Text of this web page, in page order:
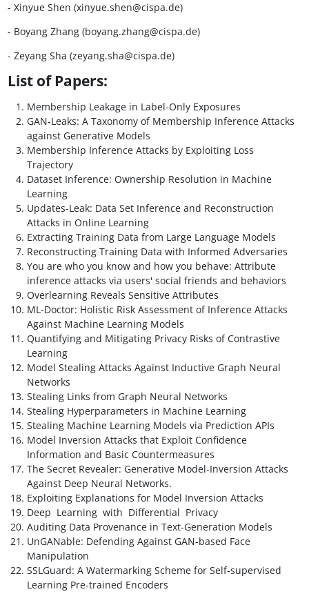
- Xinyue Shen (xinyue.shen@cispa.de)
- Boyang Zhang (boyang.zhang@cispa.de)
- Zeyang Sha (zeyang.sha@cispa.de)
List of Papers:
Membership Leakage in Label-Only Exposures
GAN-Leaks: A Taxonomy of Membership Inference Attacks
against Generative Models
Membership Inference Attacks by Exploiting Loss
Trajectory
Dataset Inference: Ownership Resolution in Machine
Learning
Updates-Leak: Data Set Inference and Reconstruction
Attacks in Online Learning
Extracting Training Data from Large Language Models
Reconstructing Training Data with Informed Adversaries
You are who you know and how you behave: Attribute
inference attacks via users' social friends and behaviors
Overlearning Reveals Sensitive Attributes
ML-Doctor: Holistic Risk Assessment of Inference Attacks
Against Machine Learning Models
Quantifying and Mitigating Privacy Risks of Contrastive
Learning
Model Stealing Attacks Against Inductive Graph Neural
Networks
Stealing Links from Graph Neural Networks
Stealing Hyperparameters in Machine Learning
Stealing Machine Learning Models via Prediction APIs
Model Inversion Attacks that Exploit Confidence
Information and Basic Countermeasures
The Secret Revealer: Generative Model-Inversion Attacks
Against Deep Neural Networks.
Exploiting Explanations for Model Inversion Attacks
Deep Learning with Differential Privacy
Auditing Data Provenance in Text-Generation Models
UnGANable: Defending Against GAN-based Face
Manipulation
SSLGuard: A Watermarking Scheme for Self-supervised
Learning Pre-trained Encoders